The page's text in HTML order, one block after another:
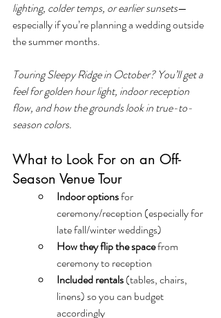
lighting, colder temps, or earlier sunsets—
especially if you’re planning a wedding outside
the summer months.
Touring Sleepy Ridge in October? You’ll get a
feel for golden hour light, indoor reception
flow, and how the grounds look in true-to-
season colors.
What to Look For on an Off-
Season Venue Tour
Indoor options for
ceremony/reception (especially for
late fall/winter weddings)
How they flip the space from
ceremony to reception
Included rentals (tables, chairs,
linens) so you can budget
accordingly